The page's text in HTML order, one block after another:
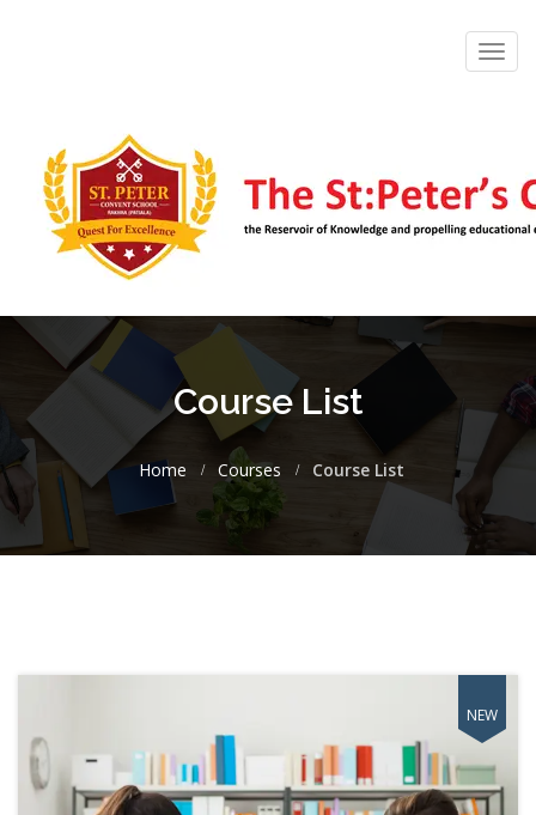
Course List
Home Courses Course List